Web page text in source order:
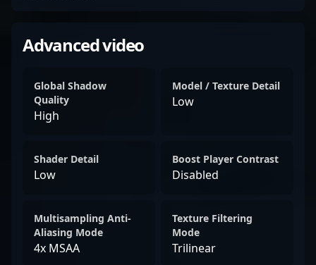
Advanced video
Global Shadow
Quality
High
Model / Texture Detail
Low
Shader Detail
Low
Boost Player Contrast
Disabled
Multisampling Anti-
Aliasing Mode
4x MSAA
Texture Filtering
Mode
Trilinear